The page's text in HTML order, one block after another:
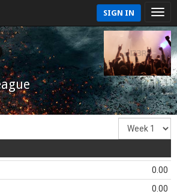
SIGN IN
0.00
0.00